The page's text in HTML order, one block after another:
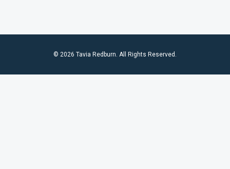
© 2026 Tavia Redburn. All Rights Reserved.